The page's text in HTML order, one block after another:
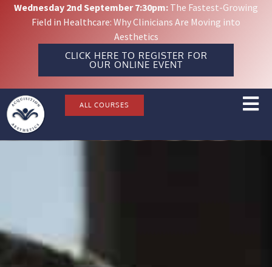
Wednesday 2nd September 7:30pm: The Fastest-Growing
Field in Healthcare: Why Clinicians Are Moving into
Aesthetics
CLICK HERE TO REGISTER FOR
OUR ONLINE EVENT
ALL COURSES